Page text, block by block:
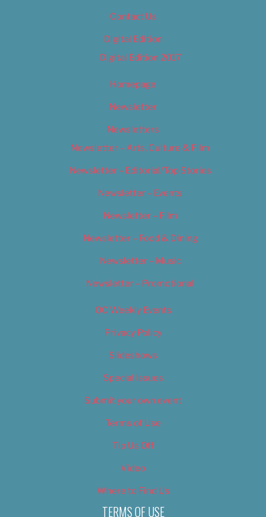
Contact Us
Digital Edition
Digital Edition 2017
Homepage
Newsletter
Newsletters
Newsletter – Arts, Culture & Film
Newsletter – Editorial/Top Stories
Newsletter – Events
Newsletter – Film
Newsletter – Food & Dining
Newsletter – Music
Newsletter – Promotional
OC Weekly Events
Privacy Policy
Slideshows
Special Issues
Submit your own event
Terms of Use
Tip Us Off
Video
Where to Find Us
TERMS OF USE